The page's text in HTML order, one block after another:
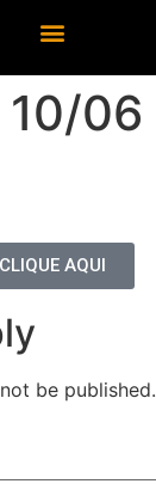
10/06
CLIQUE AQUI
be published.